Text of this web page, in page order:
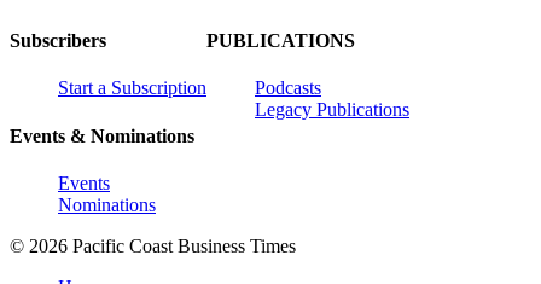
Subscribers
Start a Subscription
Events & Nominations
Events
Nominations
PUBLICATIONS
Podcasts
Legacy Publications
© 2026 Pacific Coast Business Times